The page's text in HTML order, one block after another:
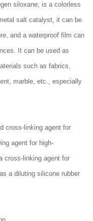
siloxane, is a colorless
salt catalyst, it can be
and a waterproof film can
It can be used as
such as fabrics,
marble, etc., especially
cross-linking agent for
agent for high-
cross-linking agent for
a diluting silicone rubber